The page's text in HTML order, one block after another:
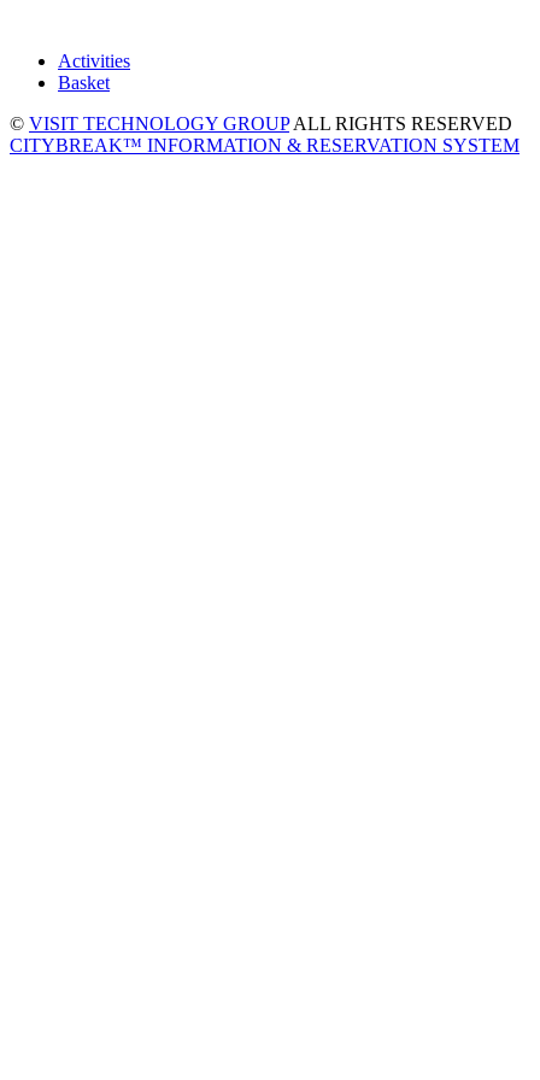
Activities
Basket
© VISIT TECHNOLOGY GROUPALL RIGHTS RESERVED
CITYBREAK™ INFORMATION & RESERVATION SYSTEM